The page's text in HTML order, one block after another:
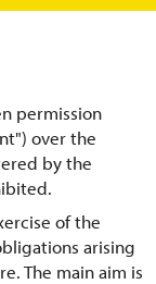
permission
over the
by the
of the
arising
The main aim is